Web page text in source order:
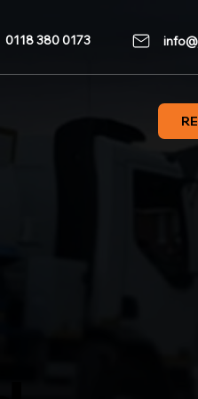
0118 380 0173